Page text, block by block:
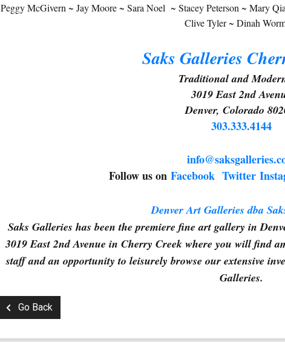
Peggy McGivern ~ Jay Moore ~ Sara Noel ~ Stacey Peterson ~ Mary
Clive Tyler ~ Dinah
Saks Galleries
Traditional and
3019 East 2nd
Denver, Colorado
303.333.4144
Follow us onFacebook Twitter
Denver Art Galleries dba
Saks Galleries has been the premiere fine art gallery in
3019 East 2nd Avenue in Cherry Creek where you will find
staff and an opportunity to leisurely browse our extensive
Galleries.
Go Back
By submitting this form, you are consenting to receive marketing emails
Denver, CO, 80206, US, http://www.saksgalleries.com. You can revoke
using the SafeUnsubscribe® link, found at the bottom of every email.
Sign Up!